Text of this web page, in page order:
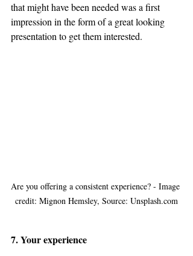
that might have been needed was a first
impression in the form of a great looking
presentation to get them interested.
Are you offering a consistent experience? - Image
credit: Mignon Hemsley, Source: Unsplash.com
7. Your experience